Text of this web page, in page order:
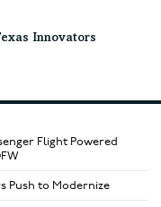
Innovators
Flight Powered
Push to Modernize